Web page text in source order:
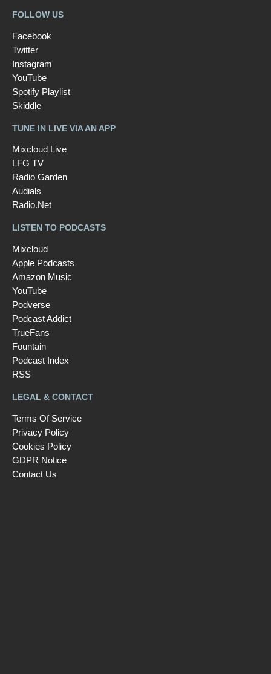
FOLLOW US
Facebook
Twitter
Instagram
YouTube
Spotify Playlist
Skiddle
TUNE IN LIVE VIA AN APP
Mixcloud Live
LFG TV
Radio Garden
Audials
Radio.Net
LISTEN TO PODCASTS
Mixcloud
Apple Podcasts
Amazon Music
YouTube
Podverse
Podcast Addict
TrueFans
Fountain
Podcast Index
RSS
LEGAL & CONTACT
Terms Of Service
Privacy Policy
Cookies Policy
GDPR Notice
Contact Us